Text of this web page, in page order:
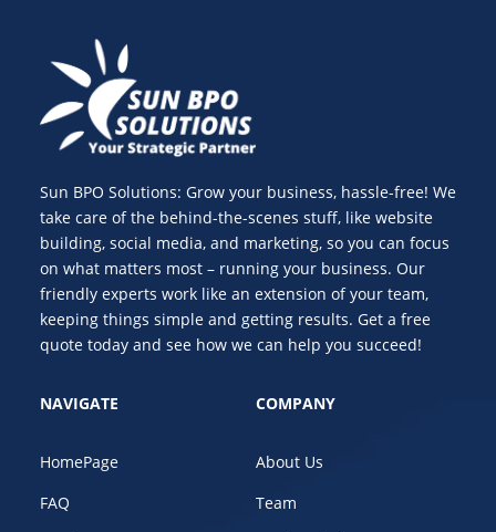
Sun BPO Solutions: Grow your business, hassle-free! We
take care of the behind-the-scenes stuff, like website
building, social media, and marketing, so you can focus
on what matters most – running your business. Our
friendly experts work like an extension of your team,
keeping things simple and getting results. Get a free
quote today and see how we can help you succeed!
NAVIGATE
HomePage
FAQ
COMPANY
About Us
Team